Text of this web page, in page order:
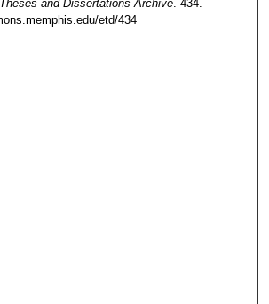
and Dissertations Archive. 434.
etd/434